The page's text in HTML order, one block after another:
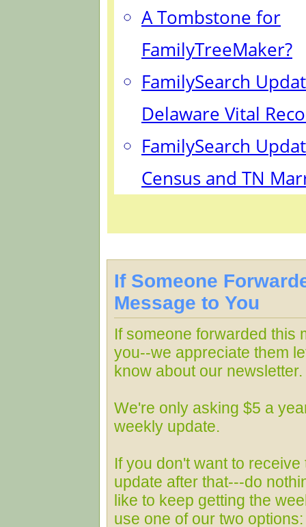
A Tombstone for
FamilyTreeMaker?
FamilySearch
Delaware Vital
FamilySearch
Census and TN
If Someone
Message to You
If someone forwarded this
you--we appreciate them
know about our newsletter.
We're only asking $5 a
weekly update.
If you don't want to
update after that---do
like to keep getting the
use one of our two options: